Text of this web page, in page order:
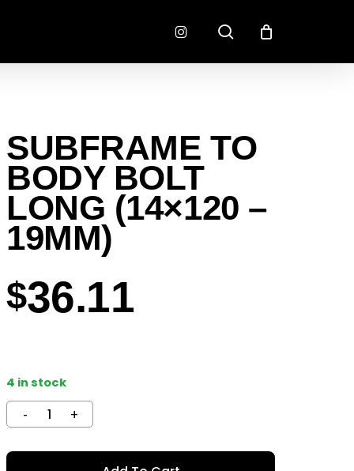
PREP
SPORTS
instagram search
SUBFRAME TO
BODY BOLT
LONG (14×120 –
19MM)
$36.11
4 in stock